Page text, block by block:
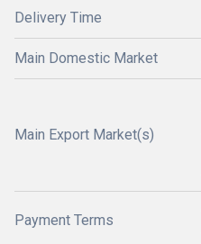
Delivery Time
Main Domestic Market
Main Export Market(s)
Payment Terms